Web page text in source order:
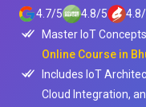
4.7/5 4.8/5 4.8/
Master IoT
Online Course in
Includes IoT
Cloud Integration,